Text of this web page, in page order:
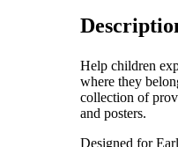
Help children
where they
collection of
and posters.
Designed for